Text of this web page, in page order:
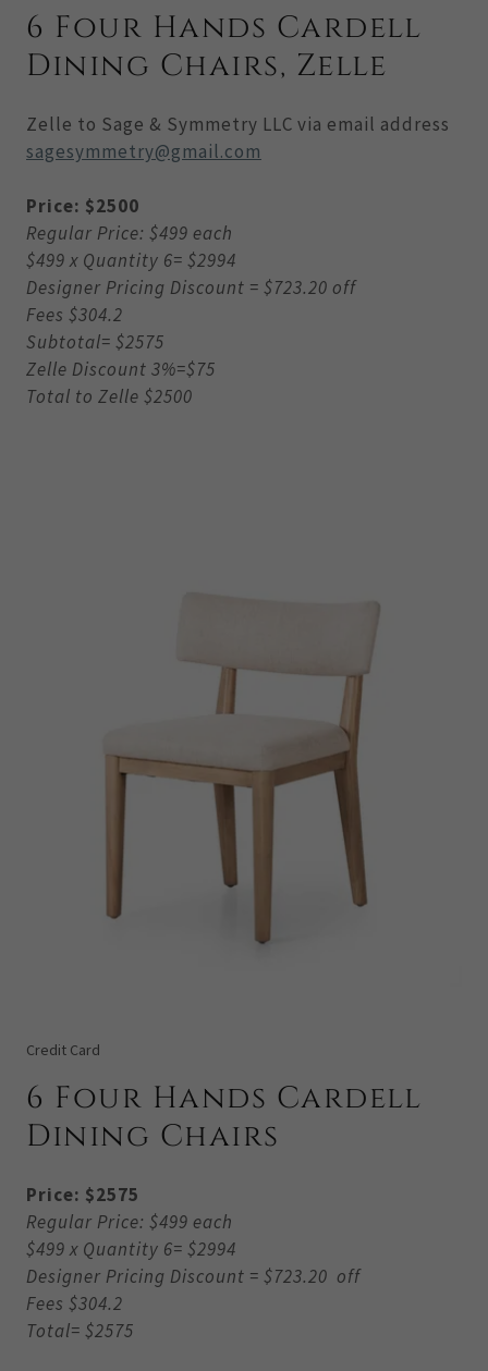
6 Four Hands Cardell
Dining Chairs, Zelle
Zelle to Sage & Symmetry LLC via email address
sagesymmetry@gmail.com
Price: $2500
Regular Price: $499 each
$499 x Quantity 6= $2994
Designer Pricing Discount = $723.20 off
Fees $304.2
Subtotal= $2575
Zelle Discount 3%=$75
Total to Zelle $2500
Credit Card
6 Four Hands Cardell
Dining Chairs
Price: $2575
Regular Price: $499 each
$499 x Quantity 6= $2994
Designer Pricing Discount = $723.20 off
Fees $304.2
Total= $2575